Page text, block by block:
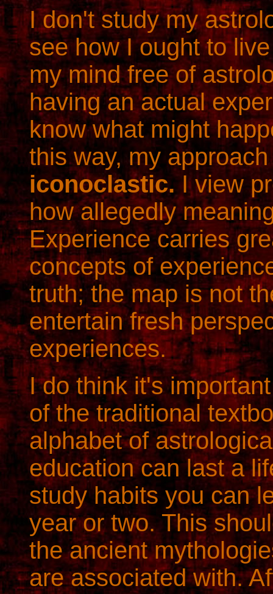
I don't study my
see how I ought to
my mind free of
having an actual
know what might
this way, my
iconoclastic.I view
how allegedly
Experience carries
concepts of
truth; the map is not
entertain fresh
experiences.
I do think it's
of the traditional
alphabet of
education can last a
study habits you can
year or two. This
the ancient
are associated with.